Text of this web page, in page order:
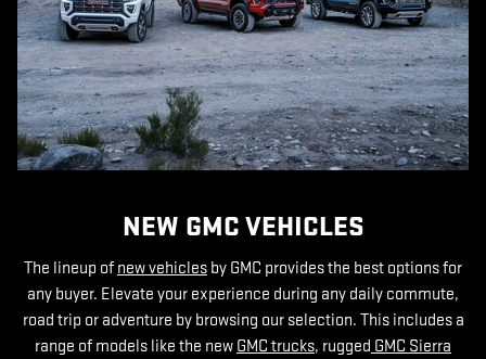
NEW GMC VEHICLES
The lineup of new vehicles by GMC provides the best options for
any buyer. Elevate your experience during any daily commute,
road trip or adventure by browsing our selection. This includes a
range of models like the new GMC trucks, rugged GMC Sierra